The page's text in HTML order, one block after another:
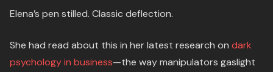
Elena’s pen stilled. Classic deflection.
She had read about this in her latest research on dark
psychology in business—the way manipulators gaslight